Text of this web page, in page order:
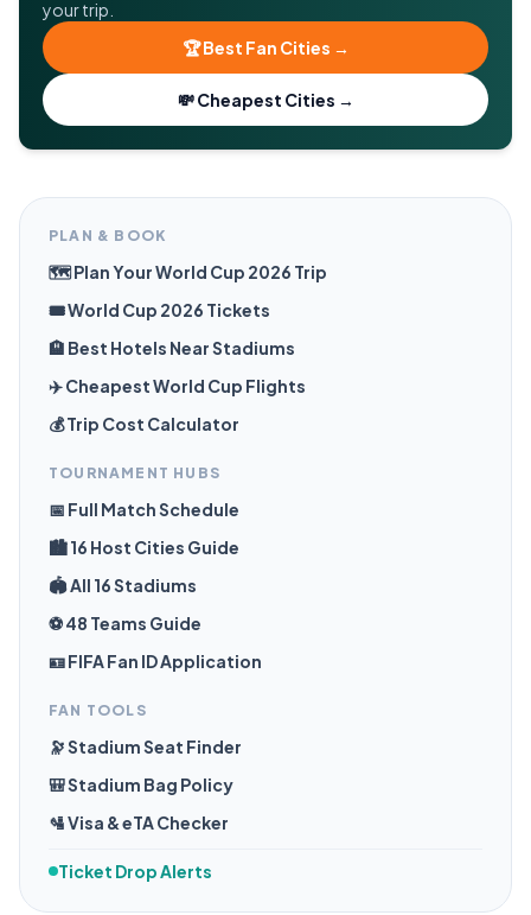
your trip.
🏆 Best Fan Cities →
💸 Cheapest Cities →
PLAN & BOOK
🗺️ Plan Your World Cup 2026 Trip
🎟️ World Cup 2026 Tickets
🏨 Best Hotels Near Stadiums
✈️ Cheapest World Cup Flights
💰 Trip Cost Calculator
TOURNAMENT HUBS
📅 Full Match Schedule
🏙️ 16 Host Cities Guide
🏟️ All 16 Stadiums
⚽ 48 Teams Guide
🪪 FIFA Fan ID Application
FAN TOOLS
🔭 Stadium Seat Finder
🎒 Stadium Bag Policy
🛂 Visa & eTA Checker
Ticket Drop Alerts